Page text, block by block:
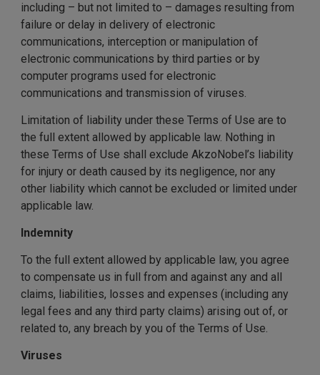
including – but not limited to – damages resulting from
failure or delay in delivery of electronic
communications, interception or manipulation of
electronic communications by third parties or by
computer programs used for electronic
communications and transmission of viruses.
Limitation of liability under these Terms of Use are to
the full extent allowed by applicable law. Nothing in
these Terms of Use shall exclude AkzoNobel’s liability
for injury or death caused by its negligence, nor any
other liability which cannot be excluded or limited under
applicable law.
Indemnity
To the full extent allowed by applicable law, you agree
to compensate us in full from and against any and all
claims, liabilities, losses and expenses (including any
legal fees and any third party claims) arising out of, or
related to, any breach by you of the Terms of Use.
Viruses